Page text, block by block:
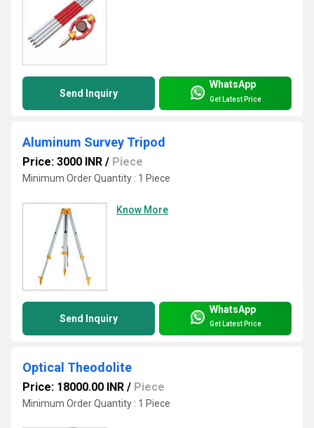
Send Inquiry
WhatsApp
Get Latest Price
Aluminum Survey Tripod
Price: 3000 INR / Piece
Minimum Order Quantity : 1 Piece
Know More
Send Inquiry
WhatsApp
Get Latest Price
Optical Theodolite
Price: 18000.00 INR / Piece
Minimum Order Quantity : 1 Piece